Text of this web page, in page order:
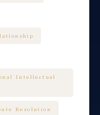
Intellectual
Resolution